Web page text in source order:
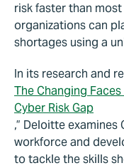
risk faster than
organizations can
shortages using a
In its research and
The Changing
Cyber Risk Gap
,” Deloitte examines
workforce and
to tackle the skills